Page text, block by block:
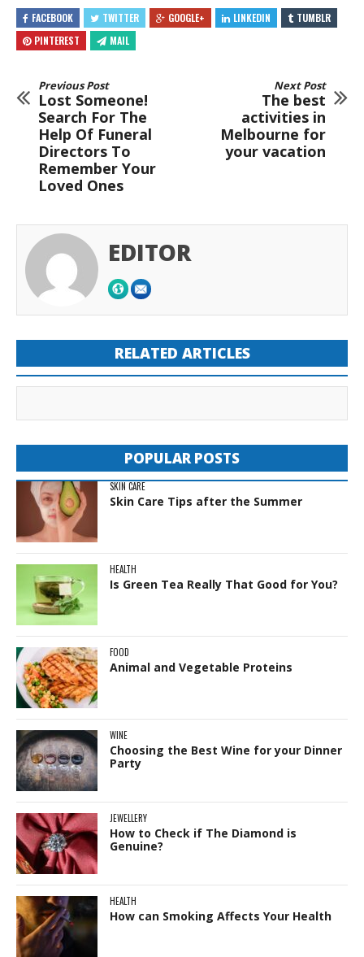
FACEBOOK TWITTER GOOGLE+ LINKEDIN
TUMBLR
PINTEREST
MAIL
Previous Post
Lost Someone!
Search For The
Help Of Funeral
Directors To
Remember Your
Loved Ones
Next Post
The best
activities in
Melbourne for
your vacation
EDITOR
RELATED ARTICLES
POPULAR POSTS
SKIN CARE
Skin Care Tips after the Summer
HEALTH
Is Green Tea Really That Good for You?
FOOD
Animal and Vegetable Proteins
WINE
Choosing the Best Wine for your Dinner
Party
JEWELLERY
How to Check if The Diamond is
Genuine?
HEALTH
How can Smoking Affects Your Health